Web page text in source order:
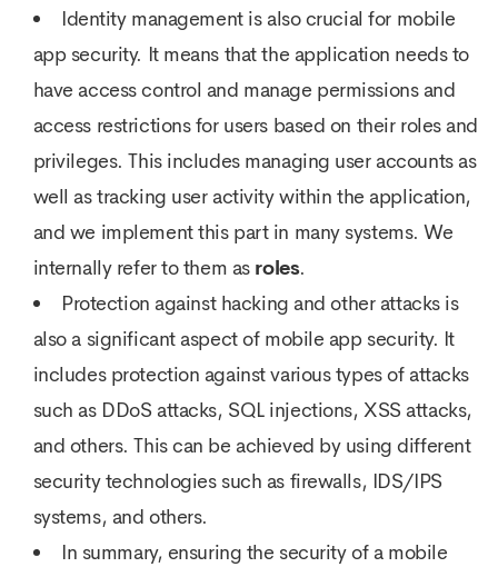
Identity management is also crucial for mobile
app security. It means that the application needs to
have access control and manage permissions and
access restrictions for users based on their roles and
privileges. This includes managing user accounts as
well as tracking user activity within the application,
and we implement this part in many systems. We
internally refer to them as roles.
Protection against hacking and other attacks is
also a significant aspect of mobile app security. It
includes protection against various types of attacks
such as DDoS attacks, SQL injections, XSS attacks,
and others. This can be achieved by using different
security technologies such as firewalls, IDS/IPS
systems, and others.
In summary, ensuring the security of a mobile